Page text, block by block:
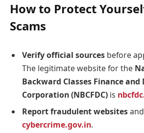
How to Protect
Scams
Verify official sources before
The legitimate website for the
Backward Classes Finance
Corporation (NBCFDC) is
Report fraudulent websites
cybercrime.gov.in.